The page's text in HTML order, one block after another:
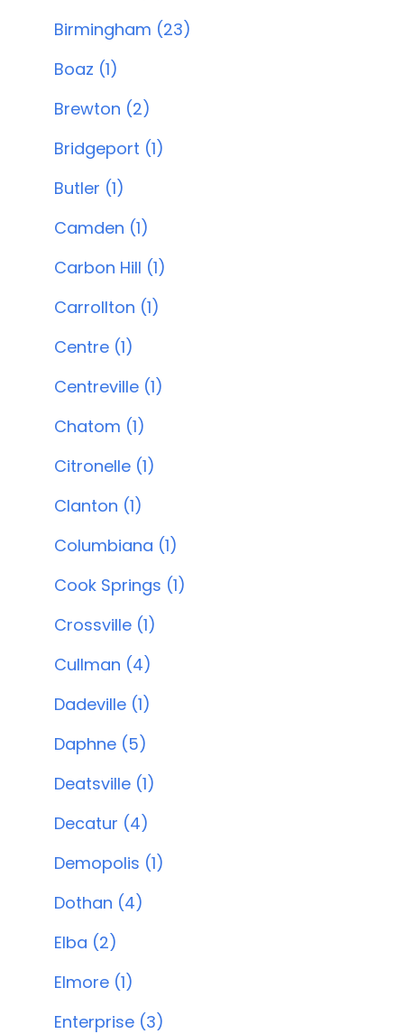
Birmingham (23)
Boaz (1)
Brewton (2)
Bridgeport (1)
Butler (1)
Camden (1)
Carbon Hill (1)
Carrollton (1)
Centre (1)
Centreville (1)
Chatom (1)
Citronelle (1)
Clanton (1)
Columbiana (1)
Cook Springs (1)
Crossville (1)
Cullman (4)
Dadeville (1)
Daphne (5)
Deatsville (1)
Decatur (4)
Demopolis (1)
Dothan (4)
Elba (2)
Elmore (1)
Enterprise (3)